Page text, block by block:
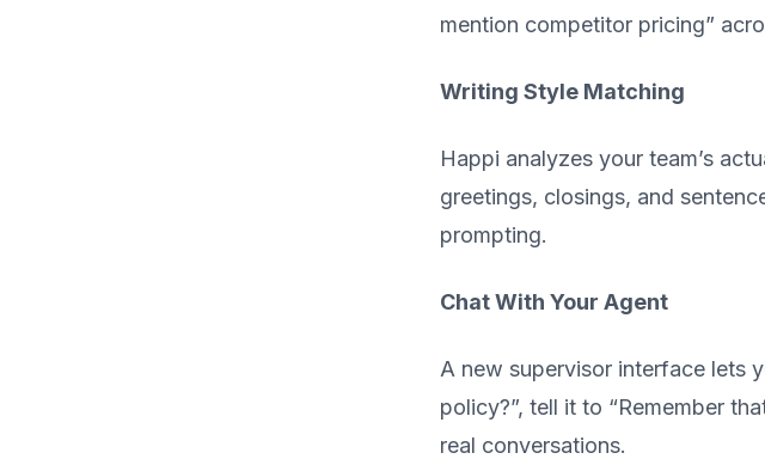
mention competitor pricing”
Writing Style Matching
Happi analyzes your team’s
greetings, closings, and
prompting.
Chat With Your Agent
A new supervisor interface lets
policy?”, tell it to “Remember
real conversations.